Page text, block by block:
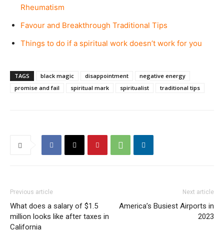
Rheumatism
Favour and Breakthrough Traditional Tips
Things to do if a spiritual work doesn’t work for you
TAGS black magic disappointment
negative energy
promise and fail
spiritual mark spiritualist traditional tips
Previous article
What does a salary of $1.5
million looks like after taxes in
California
Next article
America’s Busiest Airports in
2023